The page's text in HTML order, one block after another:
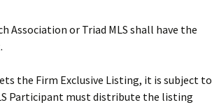
Association or Triad MLS shall have the
the Firm Exclusive Listing, it is subject to
Participant must distribute the listing